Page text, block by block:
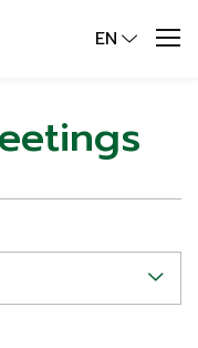
EN